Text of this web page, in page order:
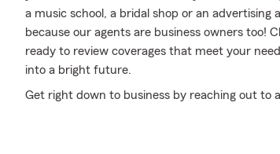
a music school, a bridal shop or an
because our agents are business owners too!
ready to review coverages that meet your
into a bright future.
Get right down to business by reaching out to